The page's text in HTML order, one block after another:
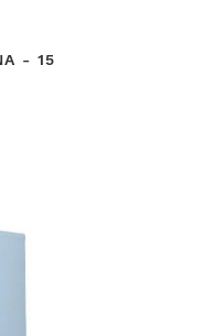
- 15